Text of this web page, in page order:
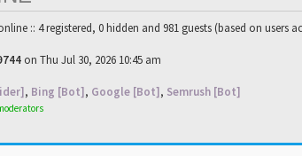
:: 4 registered, 0 hidden and 981 guests (based on users
on Thu Jul 30, 2026 10:45 am
, Bing [Bot], Google [Bot], Semrush [Bot]